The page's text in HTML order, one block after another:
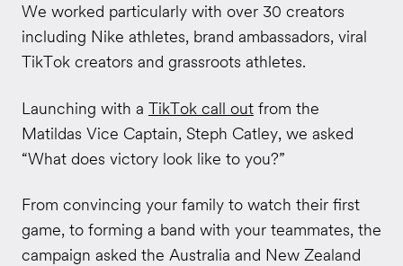
We worked particularly with over 30 creators
including Nike athletes, brand ambassadors, viral
TikTok creators and grassroots athletes.
Launching with a TikTok call outfrom the
Matildas Vice Captain, Steph Catley, we asked
“What does victory look like to you?”
From convincing your family to watch their first
game, to forming a band with your teammates, the
campaign asked the Australia and New Zealand